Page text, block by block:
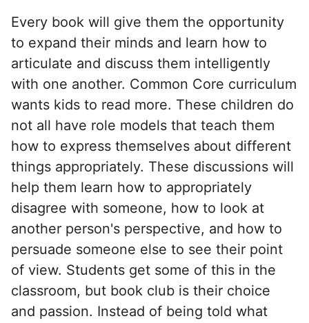
Every book will give them the opportunity
to expand their minds and learn how to
articulate and discuss them intelligently
with one another. Common Core curriculum
wants kids to read more. These children do
not all have role models that teach them
how to express themselves about different
things appropriately. These discussions will
help them learn how to appropriately
disagree with someone, how to look at
another person's perspective, and how to
persuade someone else to see their point
of view. Students get some of this in the
classroom, but book club is their choice
and passion. Instead of being told what